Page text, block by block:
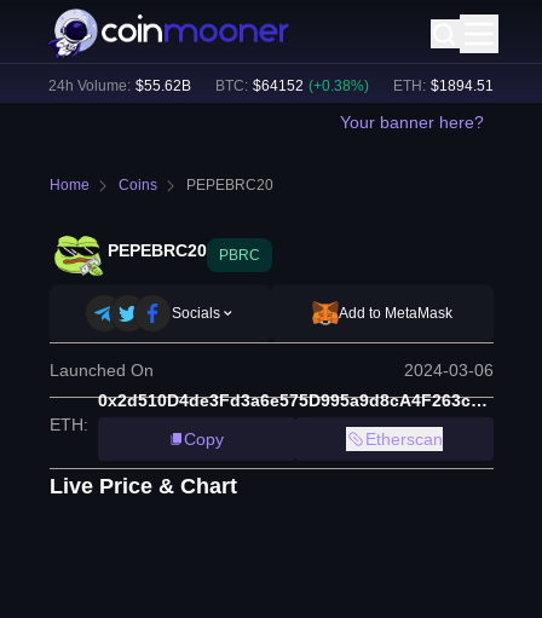
24h Volume: $55.62B BTC: $64152 (+ 0.38%) ETH: $ 1894.51 (+
Your banner here?
Home Coins PEPEBRC20
PEPEBRC20 PBRC
Socials Add to MetaMask
Launched On 2024-03-06
ETH:
0x2d510D4de3Fd3a6e575D995a9d8cA4F263c08e3E
Copy
Etherscan
Live Price & Chart